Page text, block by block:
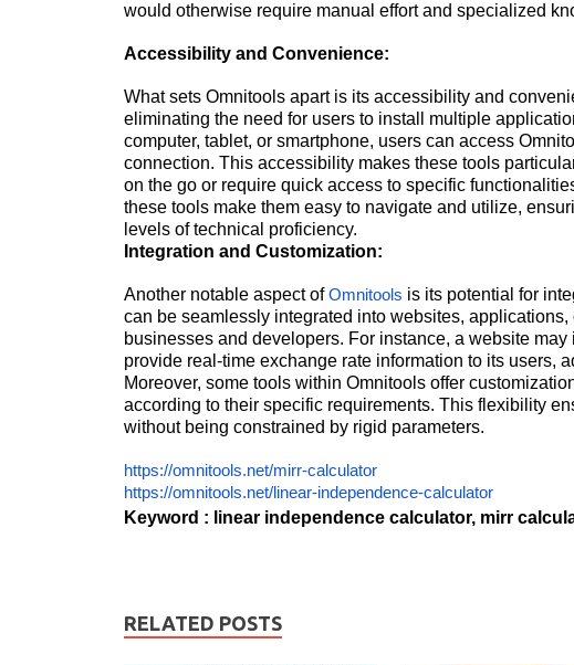
would otherwise require manual effort and specialized
Accessibility and Convenience:
What sets Omnitools apart is its accessibility and
eliminating the need for users to install multiple
computer, tablet, or smartphone, users can access
connection. This accessibility makes these tools
on the go or require quick access to specific
these tools make them easy to navigate and utilize,
levels of technical proficiency.
Integration and Customization:
Another notable aspect ofOmnitools is its potential for
can be seamlessly integrated into websites,
businesses and developers. For instance, a website
provide real-time exchange rate information to its users,
Moreover, some tools within Omnitools offer
according to their specific requirements. This flexibility
without being constrained by rigid parameters.
https://omnitools.net/mirr-calculator
https://omnitools.net/linear-independence-calculator
Keyword : linear independence calculator, mirr
RELATED POSTS